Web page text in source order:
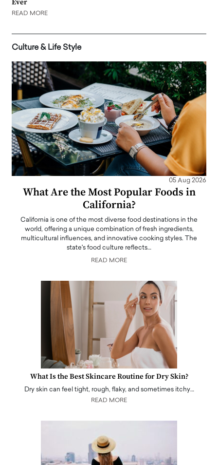
Ever
READ MORE
Culture & Life Style
05 Aug 2026
What Are the Most Popular Foods in
California?
California is one of the most diverse food destinations in the
world, offering a unique combination of fresh ingredients,
multicultural influences, and innovative cooking styles. The
state's food culture reflects…
READ MORE
What Is the Best Skincare Routine for Dry Skin?
Dry skin can feel tight, rough, flaky, and sometimes itchy…
READ MORE